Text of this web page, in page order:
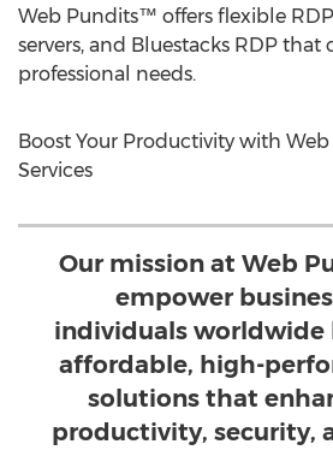
Web Pundits™ offers flexible
servers, and Bluestacks RDP that
professional needs.
Boost Your Productivity with
Services
Our mission at Web
empower
individuals worldwide
affordable, high-
solutions that
productivity, security,